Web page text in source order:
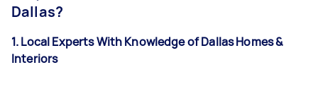
Dallas?
1. Local Experts With Knowledge of Dallas Homes &
Interiors